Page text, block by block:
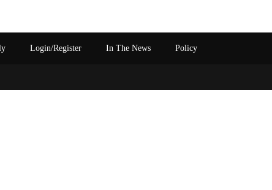
Login/Register In The News Policy